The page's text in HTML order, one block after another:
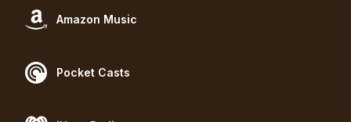
Amazon Music
Pocket Casts